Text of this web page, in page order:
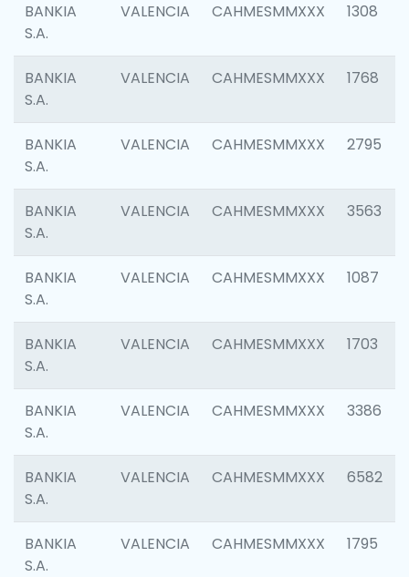
BANKIA
S.A.
VALENCIA CAHMESMMXXX 1308
BANKIA
S.A.
VALENCIA CAHMESMMXXX 1768
BANKIA
S.A.
VALENCIA CAHMESMMXXX 2795
BANKIA
S.A.
VALENCIA CAHMESMMXXX 3563
BANKIA
S.A.
VALENCIA CAHMESMMXXX 1087
BANKIA
S.A.
VALENCIA CAHMESMMXXX 1703
BANKIA
S.A.
VALENCIA CAHMESMMXXX 3386
BANKIA
S.A.
VALENCIA CAHMESMMXXX 6582
BANKIA
S.A.
VALENCIA CAHMESMMXXX 1795